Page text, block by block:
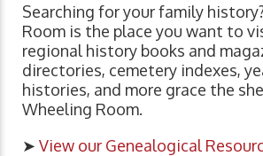
Searching for your family
Room is the place you want to
regional history books and
directories, cemetery indexes,
histories, and more grace the
Wheeling Room.
➤ View our Genealogical